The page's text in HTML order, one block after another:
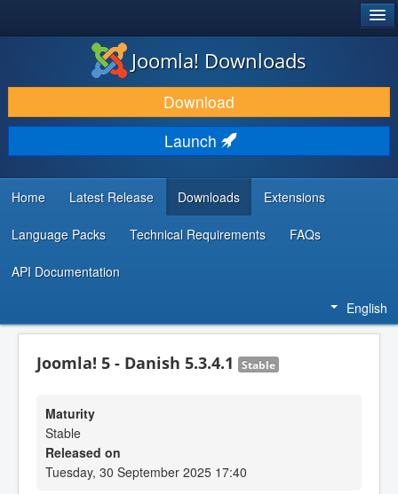
DOWNLOAD & EXTEND
DISCOVER & LEARN
COMMUNITY & SUPPORT
DEVELOPER RESOURCES
Joomla! Downloads
Download
Launch
Home Latest Release Downloads Extensions
Language Packs Technical Requirements FAQs
API Documentation
English
Joomla! 5 - Danish 5.3.4.1 Stable
Maturity
Stable
Released on
Tuesday, 30 September 2025 17:40